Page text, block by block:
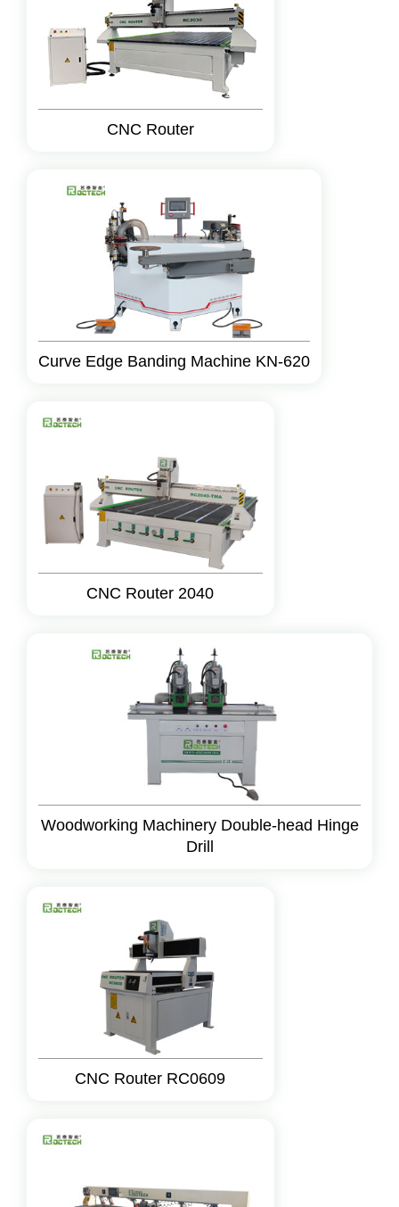
CNC Router
Curve Edge Banding Machine KN-620
CNC Router 2040
Woodworking Machinery Double-head Hinge
Drill
CNC Router RC0609